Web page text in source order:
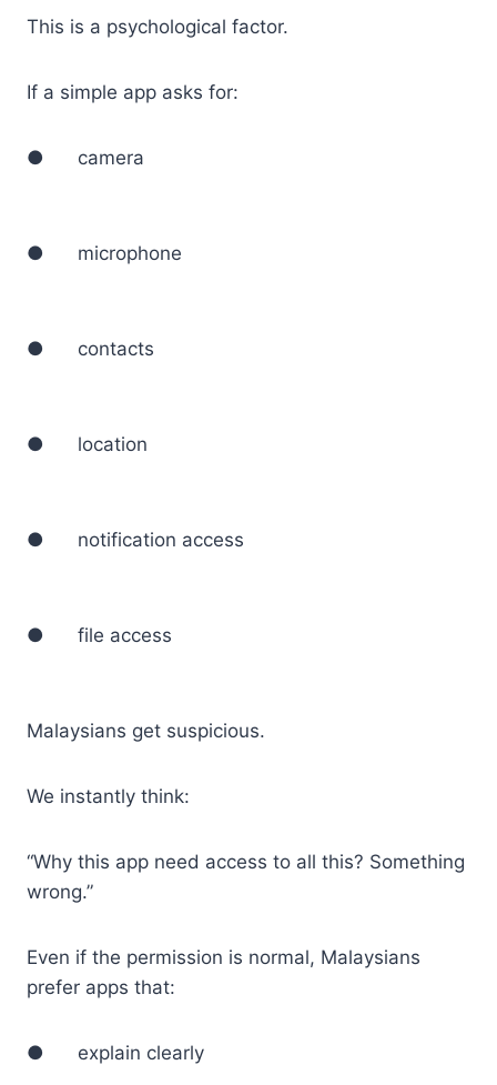
This is a psychological factor.
If a simple app asks for:
● camera
● microphone
● contacts
● location
● notification access
● file access
Malaysians get suspicious.
We instantly think:
“Why this app need access to all this? Something
wrong.”
Even if the permission is normal, Malaysians
prefer apps that:
● explain clearly